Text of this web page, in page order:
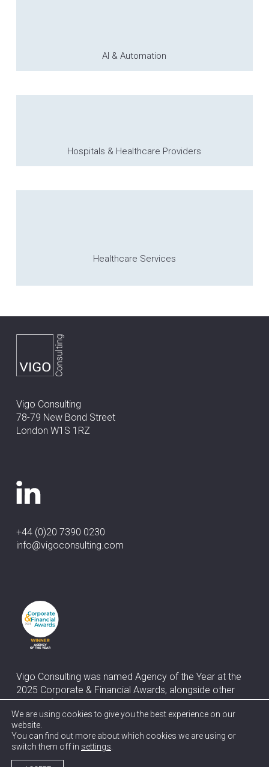
AI & Automation
Hospitals & Healthcare Providers
Healthcare Services
Vigo Consulting
78-79 New Bond Street
London W1S 1RZ
+44 (0)20 7390 0230
info@vigoconsulting.com
Vigo Consulting was named Agency of the Year at the
2025 Corporate & Financial Awards, alongside other
awards for Best Corporate & Financial Media Relations
and Best M&A Communications
© 2026 Vigo Consulting.
We are using cookies to give you the best experience on our
website.
You can find out more about which cookies we are using or
switch them off in settings